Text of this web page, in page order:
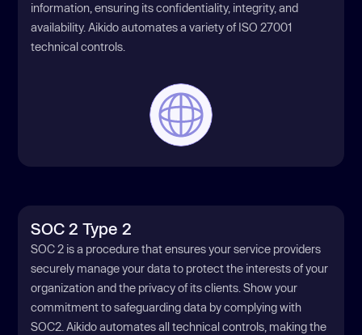
information, ensuring its confidentiality, integrity, and
availability. Aikido automates a variety of ISO 27001
technical controls.
SOC 2 Type 2
SOC 2 is a procedure that ensures your service providers
securely manage your data to protect the interests of your
organization and the privacy of its clients. Show your
commitment to safeguarding data by complying with
SOC2. Aikido automates all technical controls, making the